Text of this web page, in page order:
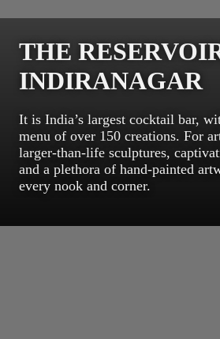
THE
INDIRANAGAR
It is India’s largest cocktail bar,
menu of over 150 creations. For
larger-than-life sculptures,
and a plethora of hand-painted
every nook and corner.